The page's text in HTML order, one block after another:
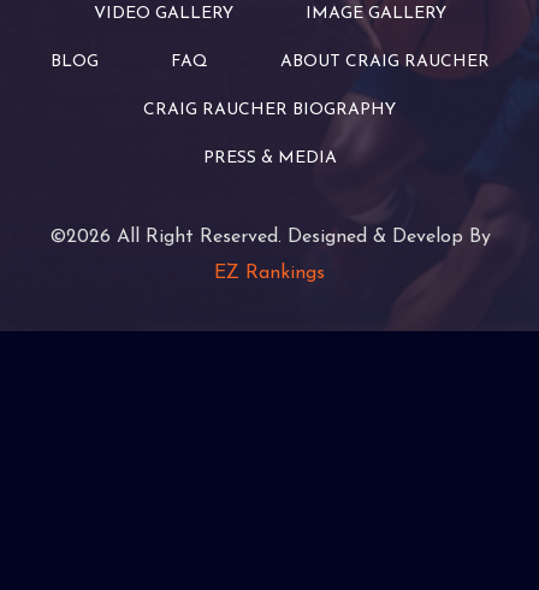
VIDEO GALLERY IMAGE GALLERY
BLOG FAQ ABOUT CRAIG RAUCHER
CRAIG RAUCHER BIOGRAPHY
PRESS & MEDIA
©2026 All Right Reserved. Designed & Develop By
EZ Rankings